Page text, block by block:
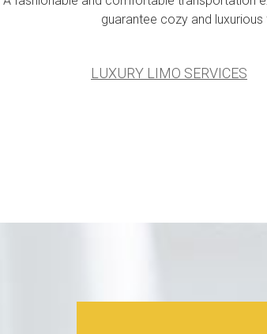
guarantee cozy and
LUXURY LIMO SERVICES